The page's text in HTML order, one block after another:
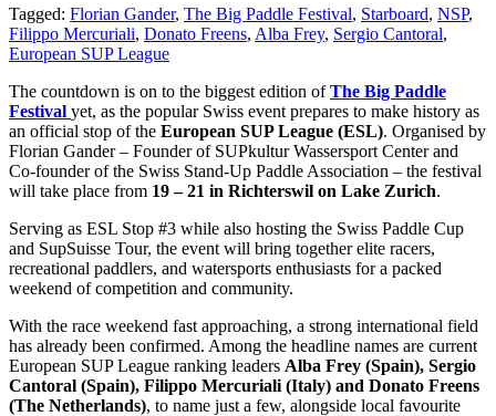
Tagged: Florian Gander, The Big Paddle Festival, Starboard, NSP,
Filippo Mercuriali, Donato Freens, Alba Frey, Sergio Cantoral,
European SUP League
The countdown is on to the biggest edition ofThe Big Paddle
Festival yet, as the popular Swiss event prepares to make history as
an official stop of the European SUP League (ESL). Organised by
Florian Gander – Founder of SUPkultur Wassersport Center and
Co-founder of the Swiss Stand-Up Paddle Association – the festival
will take place from 19 – 21 in Richterswil on Lake Zurich.
Serving as ESL Stop #3 while also hosting the Swiss Paddle Cup
and SupSuisse Tour, the event will bring together elite racers,
recreational paddlers, and watersports enthusiasts for a packed
weekend of competition and community.
With the race weekend fast approaching, a strong international field
has already been confirmed. Among the headline names are current
European SUP League ranking leaders Alba Frey (Spain), Sergio
Cantoral (Spain), Filippo Mercuriali (Italy) and Donato Freens
(The Netherlands), to name just a few, alongside local favourite